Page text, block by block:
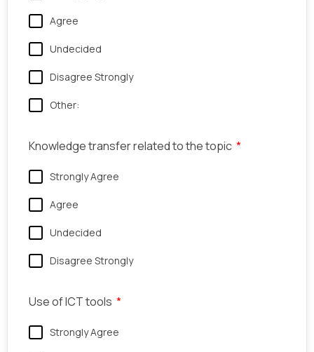
Agree
Undecided
Disagree Strongly
Other:
Knowledge transfer related to the topic
Strongly Agree
Agree
Undecided
Disagree Strongly
Use of ICT tools
Strongly Agree